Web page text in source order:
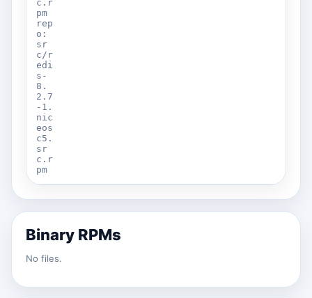
c.r
pm
rep
o:
sr
c/r
edi
s-
8.
2.7
-1.
nic
eos
c5.
sr
c.r
pm
Binary RPMs
No files.